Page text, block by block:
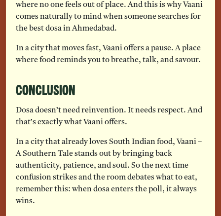
where no one feels out of place. And this is why Vaani
comes naturally to mind when someone searches for
the best dosa in Ahmedabad.
In a city that moves fast, Vaani offers a pause. A place
where food reminds you to breathe, talk, and savour.
Conclusion
Dosa doesn’t need reinvention. It needs respect. And
that’s exactly what Vaani offers.
In a city that already loves South Indian food, Vaani –
A Southern Tale stands out by bringing back
authenticity, patience, and soul. So the next time
confusion strikes and the room debates what to eat,
remember this: when dosa enters the poll, it always
wins.